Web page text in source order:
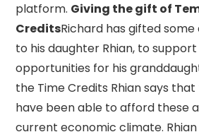
platform. Giving the gift of
CreditsRichard has gifted some
to his daughter Rhian, to
opportunities for his
the Time Credits Rhian says
have been able to afford these
current economic climate.